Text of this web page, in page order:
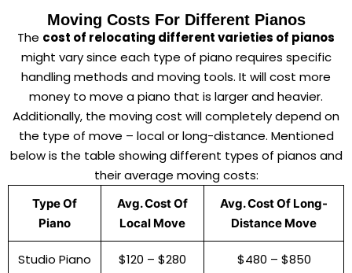
Moving Costs For Different Pianos
The cost of relocating different varieties of pianos
might vary since each type of piano requires specific
handling methods and moving tools. It will cost more
money to move a piano that is larger and heavier.
Additionally, the moving cost will completely depend on
the type of move – local or long-distance. Mentioned
below is the table showing different types of pianos and
their average moving costs:
Type Of
Piano
Avg. Cost Of
Local Move
Avg. Cost Of Long-
Distance Move
Studio Piano $120 – $280 $480 – $850